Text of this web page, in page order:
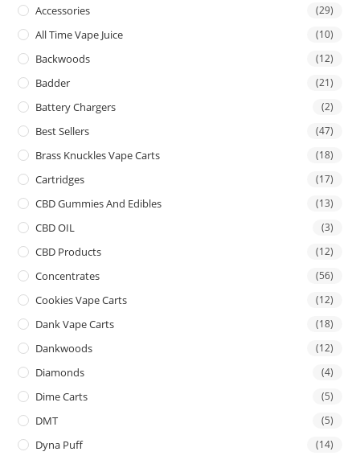
Accessories (29)
All Time Vape Juice (10)
Backwoods (12)
Badder (21)
Battery Chargers (2)
Best Sellers (47)
Brass Knuckles Vape Carts (18)
Cartridges (17)
CBD Gummies And Edibles (13)
CBD OIL (3)
CBD Products (12)
Concentrates (56)
Cookies Vape Carts (12)
Dank Vape Carts (18)
Dankwoods (12)
Diamonds (4)
Dime Carts (5)
DMT (5)
Dyna Puff (14)